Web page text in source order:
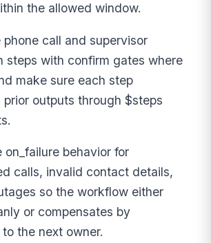
the allowed window.
call and supervisor
steps with confirm gates where
make sure each step
prior outputs through $steps
on_failure behavior for
calls, invalid contact details,
so the workflow either
or compensates by
the next owner.